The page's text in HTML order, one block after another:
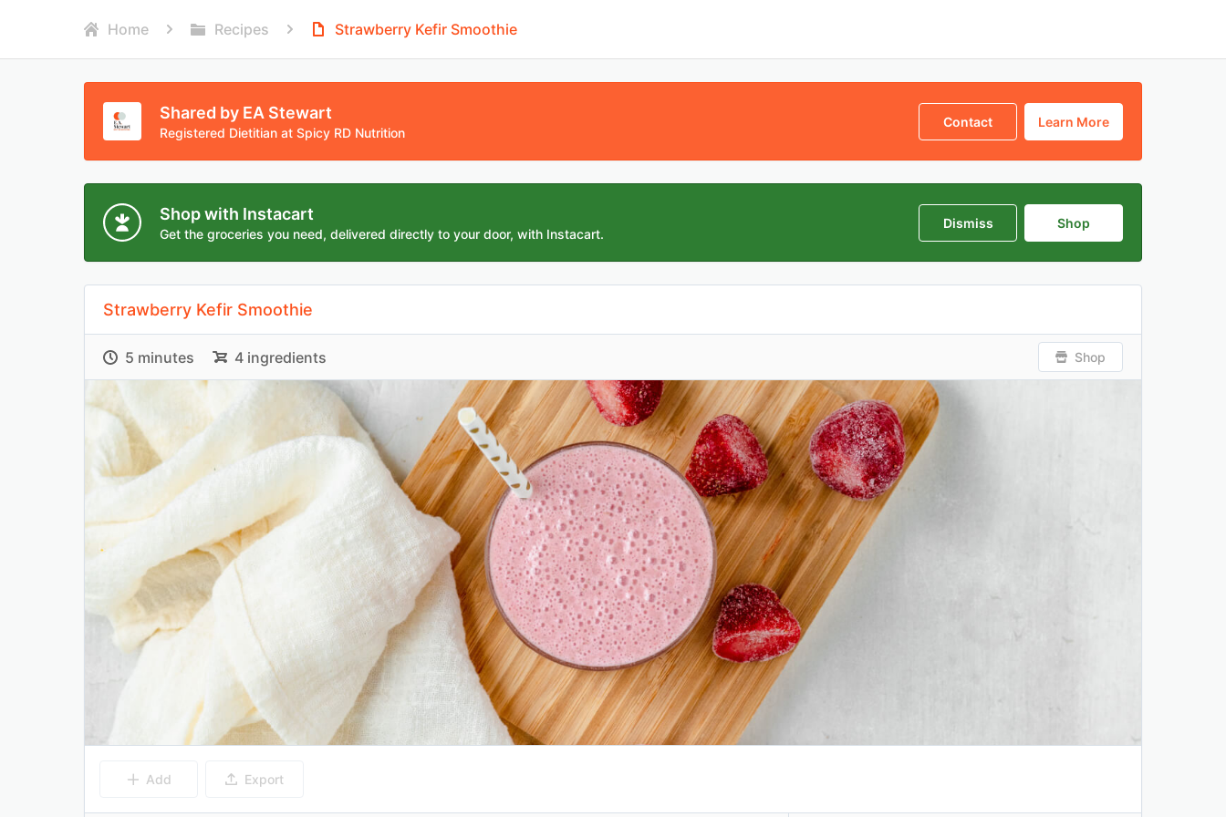
Home Recipes Strawberry Kefir Smoothie
Shared by EA Stewart
Registered Dietitian at Spicy RD Nutrition
Contact Learn More
Shop with Instacart
Get the groceries you need, delivered directly to your door, with Instacart.
Dismiss Shop
Strawberry Kefir Smoothie
5 minutes 4 ingredients Shop
Add Export